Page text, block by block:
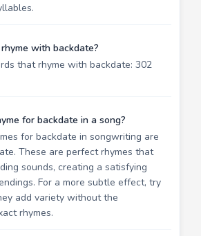
with backdate?
that rhyme with backdate: 302
for backdate in a song?
for backdate in songwriting are
These are perfect rhymes that
sounds, creating a satisfying
For a more subtle effect, try
add variety without the
rhymes.